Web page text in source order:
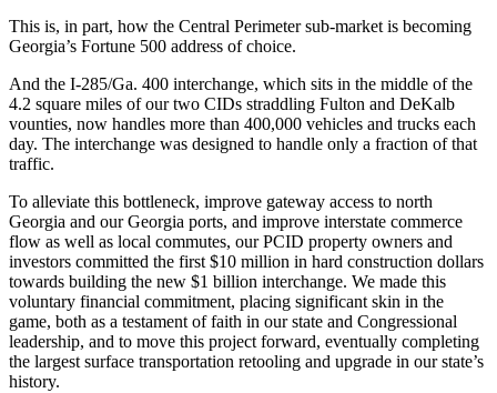
This is, in part, how the Central Perimeter sub-market is becoming
Georgia’s Fortune 500 address of choice.
And the I-285/Ga. 400 interchange, which sits in the middle of the
4.2 square miles of our two CIDs straddling Fulton and DeKalb
vounties, now handles more than 400,000 vehicles and trucks each
day. The interchange was designed to handle only a fraction of that
traffic.
To alleviate this bottleneck, improve gateway access to north
Georgia and our Georgia ports, and improve interstate commerce
flow as well as local commutes, our PCID property owners and
investors committed the first $10 million in hard construction dollars
towards building the new $1 billion interchange. We made this
voluntary financial commitment, placing significant skin in the
game, both as a testament of faith in our state and Congressional
leadership, and to move this project forward, eventually completing
the largest surface transportation retooling and upgrade in our state’s
history.